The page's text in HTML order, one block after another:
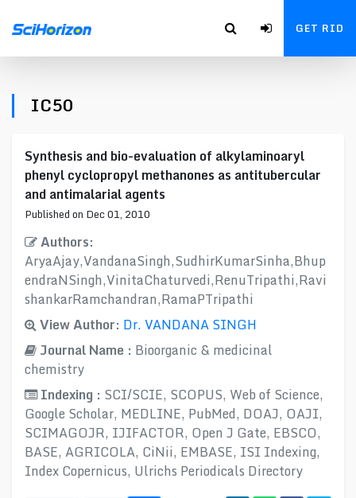
GET RID
IC50
Synthesis and bio-evaluation of alkylaminoaryl
phenyl cyclopropyl methanones as antitubercular
and antimalarial agents
Published on Dec 01, 2010
Authors:
AryaAjay,VandanaSingh,SudhirKumarSinha,Bhup
endraNSingh,VinitaChaturvedi,RenuTripathi,Ravi
shankarRamchandran,RamaPTripathi
View Author: Dr. VANDANA SINGH
Journal Name : Bioorganic & medicinal
chemistry
Indexing : SCI/SCIE, SCOPUS, Web of Science,
Google Scholar, MEDLINE, PubMed, DOAJ, OAJI,
SCIMAGOJR, IJIFACTOR, Open J Gate, EBSCO,
BASE, AGRICOLA, CiNii, EMBASE, ISI Indexing,
Index Copernicus, Ulrichs Periodicals Directory